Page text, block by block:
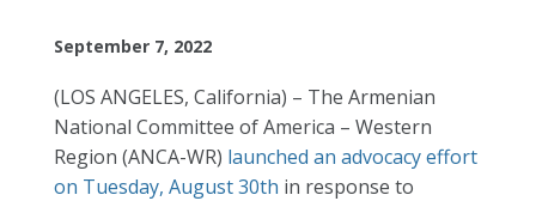
September 7, 2022
(LOS ANGELES, California) – The Armenian
National Committee of America – Western
Region (ANCA-WR) launched an advocacy effort
on Tuesday, August 30th in response to